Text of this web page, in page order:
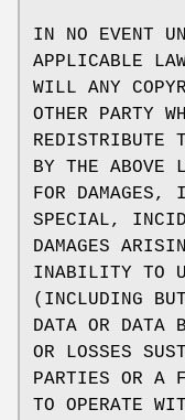
IN NO EVENT
APPLICABLE
WILL ANY
OTHER PARTY
REDISTRIBUTE
BY THE ABOVE
FOR DAMAGES,
SPECIAL,
DAMAGES
INABILITY TO
(INCLUDING
DATA OR DATA
OR LOSSES
PARTIES OR A
TO OPERATE